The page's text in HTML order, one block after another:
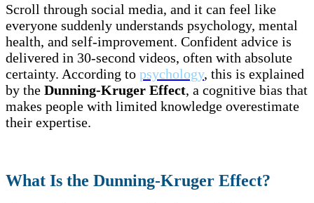
Scroll through social media, and it can feel like
everyone suddenly understands psychology, mental
health, and self-improvement. Confident advice is
delivered in 30-second videos, often with absolute
certainty. According to psychology, this is explained
by the Dunning-Kruger Effect, a cognitive bias that
makes people with limited knowledge overestimate
their expertise.
What Is the Dunning-Kruger Effect?